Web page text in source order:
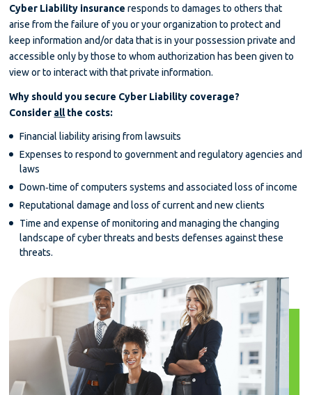
Cyber Liability insurance responds to damages to others that
arise from the failure of you or your organization to protect and
keep information and/or data that is in your possession private and
accessible only by those to whom authorization has been given to
view or to interact with that private information.
Why should you secure Cyber Liability coverage?
Consider allthe costs:
Financial liability arising from lawsuits
Expenses to respond to government and regulatory agencies and
laws
Down‐time of computers systems and associated loss of income
Reputational damage and loss of current and new clients
Time and expense of monitoring and managing the changing
landscape of cyber threats and bests defenses against these
threats.